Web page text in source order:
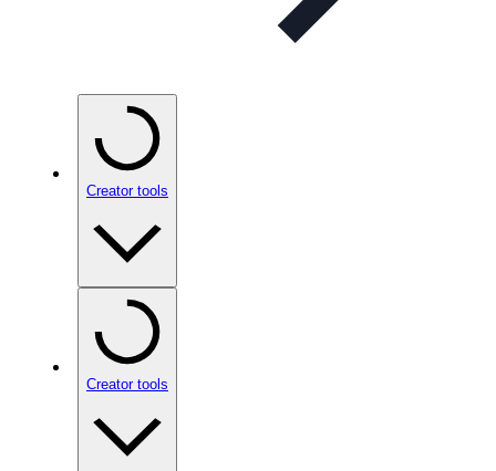
Creator tools
Creator tools